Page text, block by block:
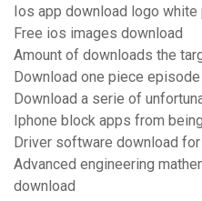
Ios app download logo white
Free ios images download
Amount of downloads the
Download one piece
Download a serie of
Iphone block apps from
Driver software download
Advanced engineering
download